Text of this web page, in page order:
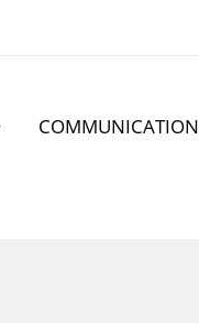
COMMUNICATION